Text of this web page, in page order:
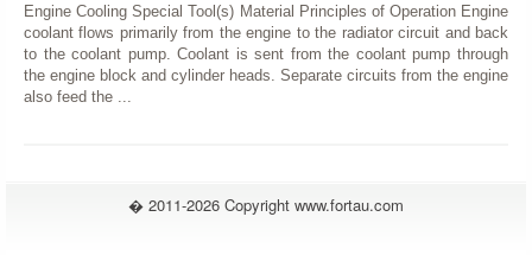
Engine Cooling Special Tool(s) Material Principles of Operation Engine
coolant flows primarily from the engine to the radiator circuit and back
to the coolant pump. Coolant is sent from the coolant pump through
the engine block and cylinder heads. Separate circuits from the engine
also feed the ...
� 2011-2026 Copyright www.fortau.com